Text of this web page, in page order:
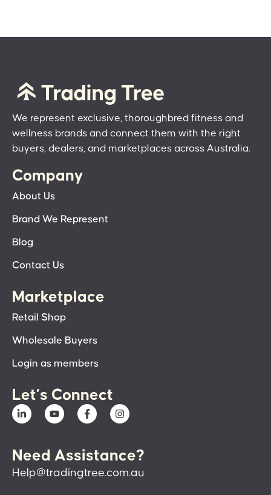
We represent exclusive, thoroughbred fitness and
wellness brands and connect them with the right
buyers, dealers, and marketplaces across Australia.
Company
About Us
Brand We Represent
Blog
Contact Us
Marketplace
Retail Shop
Wholesale Buyers
Login as members
Let’s Connect
Need Assistance?
Help@tradingtree.com.au